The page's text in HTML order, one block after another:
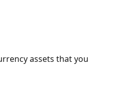
assets that you